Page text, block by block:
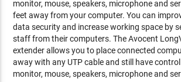
monitor, mouse, speakers, microphone and
feet away from your computer. You can
data security and increase working space by
staff from their computers. The Avocent
extender allows you to place connected
away with any UTP cable and still have
monitor, mouse, speakers, microphone and